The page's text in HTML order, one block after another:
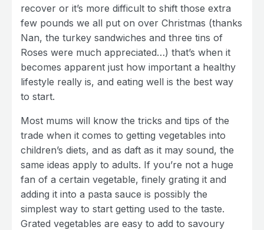
recover or it’s more difficult to shift those extra
few pounds we all put on over Christmas (thanks
Nan, the turkey sandwiches and three tins of
Roses were much appreciated…) that’s when it
becomes apparent just how important a healthy
lifestyle really is, and eating well is the best way
to start.
Most mums will know the tricks and tips of the
trade when it comes to getting vegetables into
children’s diets, and as daft as it may sound, the
same ideas apply to adults. If you’re not a huge
fan of a certain vegetable, finely grating it and
adding it into a pasta sauce is possibly the
simplest way to start getting used to the taste.
Grated vegetables are easy to add to savoury